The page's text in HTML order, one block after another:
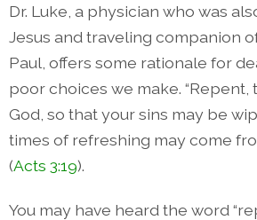
Dr. Luke, a physician who was
Jesus and traveling companion
Paul, offers some rationale for
poor choices we make. “Repent,
God, so that your sins may be
times of refreshing may come
(Acts 3:19).
You may have heard the word